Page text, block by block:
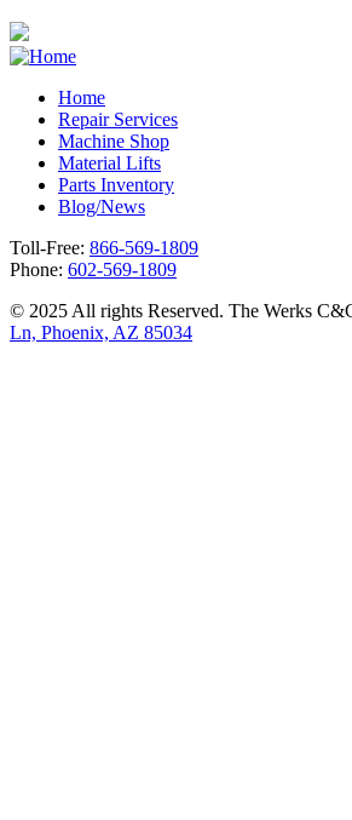
Footer
Home
Repair Services
Machine Shop
Material Lifts
Parts Inventory
Blog/News
Toll-Free: 866-569-1809
Phone: 602-569-1809
© 2025 All rights Reserved. The Werks
Ln, Phoenix, AZ 85034